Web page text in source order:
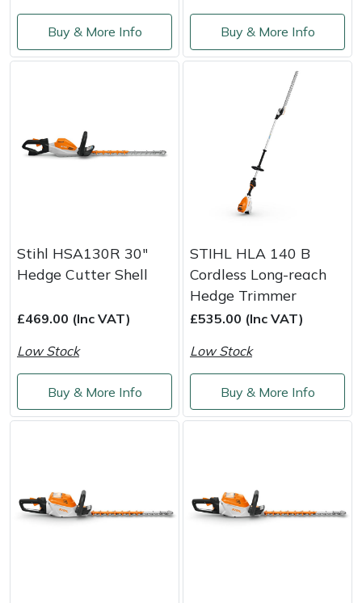
Buy & More Info Buy & More Info
Stihl HSA130R 30"
Hedge Cutter Shell
£469.00 (Inc VAT)
Low Stock
Buy & More Info
STIHL HLA 140 B
Cordless Long-reach
Hedge Trimmer
£535.00 (Inc VAT)
Low Stock
Buy & More Info
Maruyama
Masport
MSA
Panther
Petzl
Pfanner
Portable Winch
Rockfall